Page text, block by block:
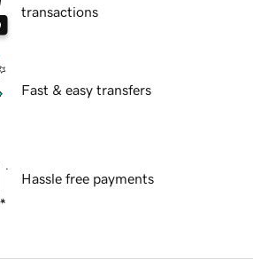
transactions
Fast & easy transfers
Hassle free payments